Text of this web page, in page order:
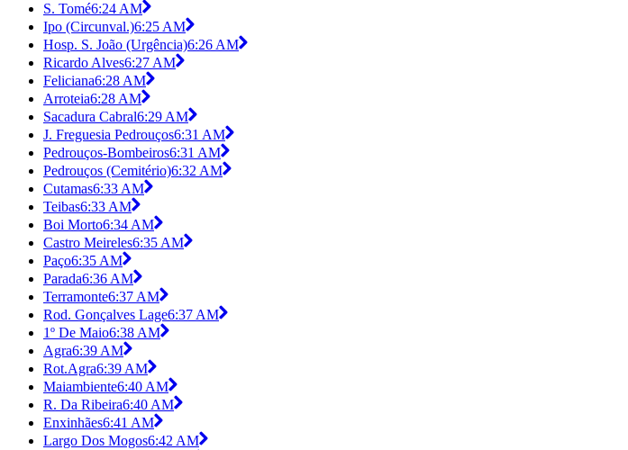
S. Tomé6:24 AM
Ipo (Circunval.)6:25 AM
Hosp. S. João (Urgência)6:26 AM
Ricardo Alves6:27 AM
Feliciana6:28 AM
Arroteia6:28 AM
Sacadura Cabral6:29 AM
J. Freguesia Pedrouços6:31 AM
Pedrouços-Bombeiros6:31 AM
Pedrouços (Cemitério)6:32 AM
Cutamas6:33 AM
Teibas6:33 AM
Boi Morto6:34 AM
Castro Meireles6:35 AM
Paço6:35 AM
Parada6:36 AM
Terramonte6:37 AM
Rod. Gonçalves Lage6:37 AM
1º De Maio6:38 AM
Agra6:39 AM
Rot.Agra6:39 AM
Maiambiente6:40 AM
R. Da Ribeira6:40 AM
Enxinhães6:41 AM
Largo Dos Mogos6:42 AM